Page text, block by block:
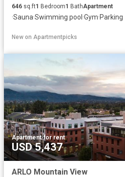
646 sq.ft1 Bedroom1 BathApartment
·Sauna·Swimming pool ·Gym·Parking
New on Apartmentpicks
Apartment·for rent
USD 5,437
ARLO Mountain View